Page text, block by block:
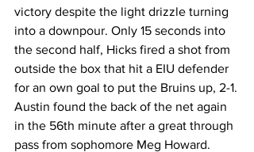
victory despite the light drizzle turning
into a downpour. Only 15 seconds into
the second half, Hicks fired a shot from
outside the box that hit a EIU defender
for an own goal to put the Bruins up, 2-1.
Austin found the back of the net again
in the 56th minute after a great through
pass from sophomore Meg Howard.